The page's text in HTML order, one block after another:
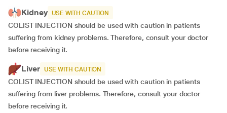
Kidney USE WITH CAUTION
COLIST INJECTION should be used with caution in patients
suffering from kidney problems. Therefore, consult your doctor
before receiving it.
Liver USE WITH CAUTION
COLIST INJECTION should be used with caution in patients
suffering from liver problems. Therefore, consult your doctor
before receiving it.